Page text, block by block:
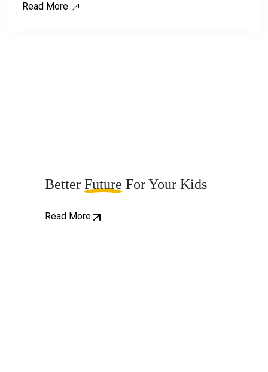
Read More
Better Future For Your Kids
Read More